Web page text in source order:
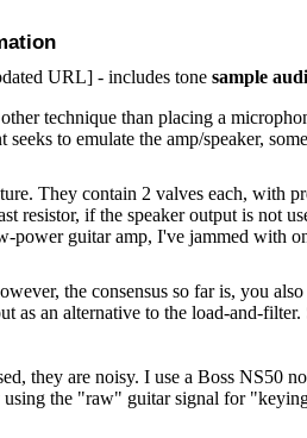
URL] - includes tone sample
technique than placing a
to emulate the amp/speaker,
They contain 2 valves each, with
resistor, if the speaker output is not
guitar amp, I've jammed with
the consensus so far is, you
an alternative to the load-and-
they are noisy. I use a Boss NS50
the "raw" guitar signal for